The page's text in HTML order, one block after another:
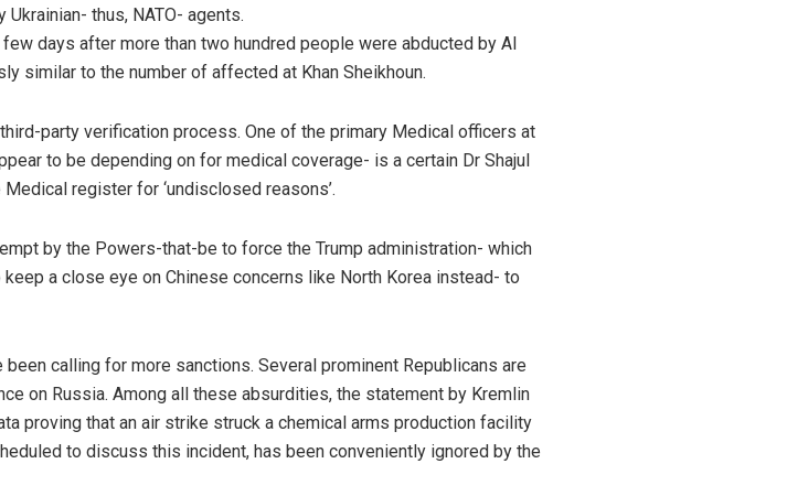
thus, NATO- agents.
days after more than two hundred people were abducted by Al
similar to the number of affected at Khan Sheikhoun.
party verification process. One of the primary Medical officers at
to be depending on for medical coverage- is a certain Dr Shajul
register for ‘undisclosed reasons’.
by the Powers-that-be to force the Trump administration- which
a close eye on Chinese concerns like North Korea instead- to
calling for more sanctions. Several prominent Republicans are
on Russia. Among all these absurdities, the statement by Kremlin
proving that an air strike struck a chemical arms production facility
to discuss this incident, has been conveniently ignored by the